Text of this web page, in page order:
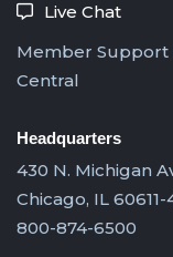
Live Chat
Member Support
Central
Headquarters
430 N. Michigan
Chicago, IL
800-874-6500